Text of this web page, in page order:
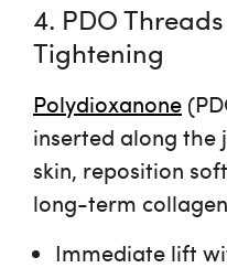
4. PDO
Tightening
Polydioxanone
inserted along the
skin, reposition
long-term
Immediate lift